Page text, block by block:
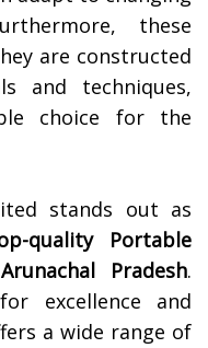
these
are constructed
and techniques,
choice for the
stands out as
quality
Portable
Arunachal Pradesh.
excellence and
a wide range of